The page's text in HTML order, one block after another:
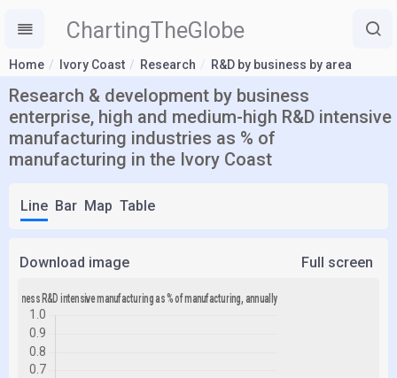
ChartingTheGlobe
Home Ivory Coast Research R&D by business by area
Research & development by business
enterprise, high and medium-high R&D intensive
manufacturing industries as % of
manufacturing in the Ivory Coast
Line Bar Map Table
Download image Full screen